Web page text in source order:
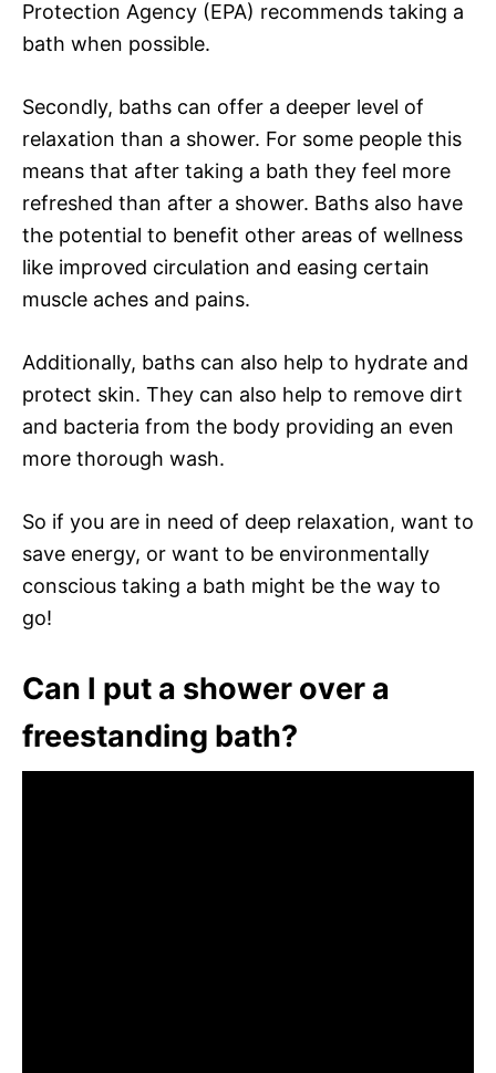
Protection Agency (EPA) recommends taking a
bath when possible.
Secondly, baths can offer a deeper level of
relaxation than a shower. For some people this
means that after taking a bath they feel more
refreshed than after a shower. Baths also have
the potential to benefit other areas of wellness
like improved circulation and easing certain
muscle aches and pains.
Additionally, baths can also help to hydrate and
protect skin. They can also help to remove dirt
and bacteria from the body providing an even
more thorough wash.
So if you are in need of deep relaxation, want to
save energy, or want to be environmentally
conscious taking a bath might be the way to
go!
Can I put a shower over a
freestanding bath?